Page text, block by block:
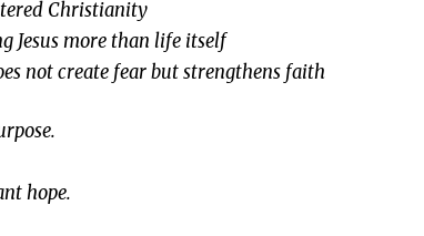
Christianity
Jesus more than life itself
not create fear but strengthens faith
hope.